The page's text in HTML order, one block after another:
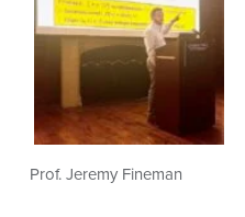
Prof. Jeremy Fineman